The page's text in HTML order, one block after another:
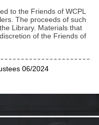
to the Friends of WCPL
The proceeds of such
Library. Materials that
of the Friends of
06/2024